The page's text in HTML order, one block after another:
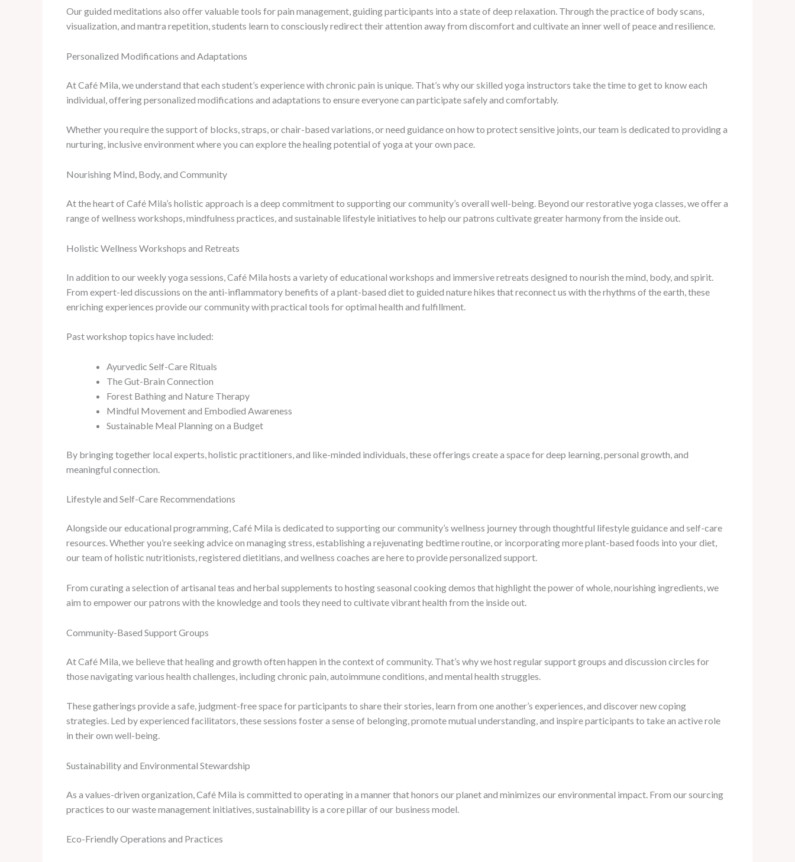
Our guided meditations also offer valuable tools for pain management, guiding participants into a state of deep relaxation. Through the practice of body scans,
visualization, and mantra repetition, students learn to consciously redirect their attention away from discomfort and cultivate an inner well of peace and resilience.
Personalized Modifications and Adaptations
At Café Mila, we understand that each student’s experience with chronic pain is unique. That’s why our skilled yoga instructors take the time to get to know each
individual, offering personalized modifications and adaptations to ensure everyone can participate safely and comfortably.
Whether you require the support of blocks, straps, or chair-based variations, or need guidance on how to protect sensitive joints, our team is dedicated to providing a
nurturing, inclusive environment where you can explore the healing potential of yoga at your own pace.
Nourishing Mind, Body, and Community
At the heart of Café Mila’s holistic approach is a deep commitment to supporting our community’s overall well-being. Beyond our restorative yoga classes, we offer a
range of wellness workshops, mindfulness practices, and sustainable lifestyle initiatives to help our patrons cultivate greater harmony from the inside out.
Holistic Wellness Workshops and Retreats
In addition to our weekly yoga sessions, Café Mila hosts a variety of educational workshops and immersive retreats designed to nourish the mind, body, and spirit.
From expert-led discussions on the anti-inflammatory benefits of a plant-based diet to guided nature hikes that reconnect us with the rhythms of the earth, these
enriching experiences provide our community with practical tools for optimal health and fulfillment.
Past workshop topics have included:
Ayurvedic Self-Care Rituals
The Gut-Brain Connection
Forest Bathing and Nature Therapy
Mindful Movement and Embodied Awareness
Sustainable Meal Planning on a Budget
By bringing together local experts, holistic practitioners, and like-minded individuals, these offerings create a space for deep learning, personal growth, and
meaningful connection.
Lifestyle and Self-Care Recommendations
Alongside our educational programming, Café Mila is dedicated to supporting our community’s wellness journey through thoughtful lifestyle guidance and self-care
resources. Whether you’re seeking advice on managing stress, establishing a rejuvenating bedtime routine, or incorporating more plant-based foods into your diet,
our team of holistic nutritionists, registered dietitians, and wellness coaches are here to provide personalized support.
From curating a selection of artisanal teas and herbal supplements to hosting seasonal cooking demos that highlight the power of whole, nourishing ingredients, we
aim to empower our patrons with the knowledge and tools they need to cultivate vibrant health from the inside out.
Community-Based Support Groups
At Café Mila, we believe that healing and growth often happen in the context of community. That’s why we host regular support groups and discussion circles for
those navigating various health challenges, including chronic pain, autoimmune conditions, and mental health struggles.
These gatherings provide a safe, judgment-free space for participants to share their stories, learn from one another’s experiences, and discover new coping
strategies. Led by experienced facilitators, these sessions foster a sense of belonging, promote mutual understanding, and inspire participants to take an active role
in their own well-being.
Sustainability and Environmental Stewardship
As a values-driven organization, Café Mila is committed to operating in a manner that honors our planet and minimizes our environmental impact. From our sourcing
practices to our waste management initiatives, sustainability is a core pillar of our business model.
Eco-Friendly Operations and Practices